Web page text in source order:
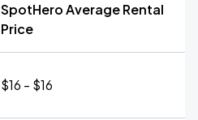
SpotHero Average Rental
Price
$16 - $16